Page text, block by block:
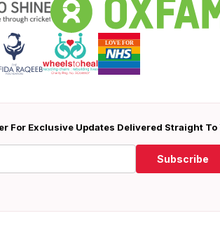
For Exclusive Updates Delivered Straight To
Subscribe